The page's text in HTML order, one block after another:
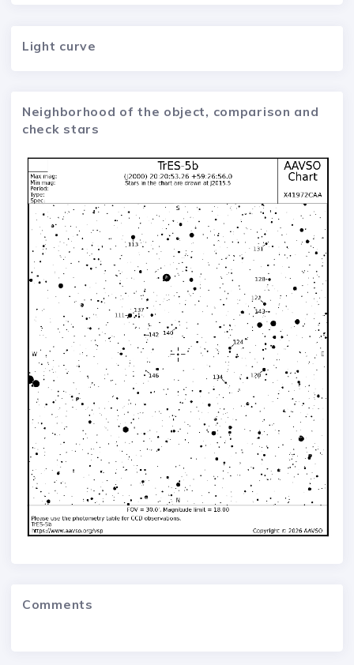
Light curve
Neighborhood of the object, comparison and
check stars
Comments